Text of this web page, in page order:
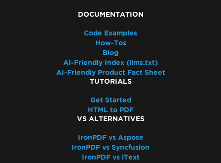
DOCUMENTATION
Code Examples
How-Tos
Blog
AI-Friendly Index (llms.txt)
AI-Friendly Product Fact Sheet
TUTORIALS
Get Started
HTML to PDF
VS ALTERNATIVES
IronPDF vs Aspose
IronPDF vs Syncfusion
IronPDF vs iText